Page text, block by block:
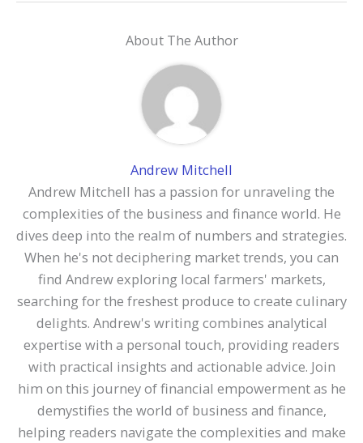
About The Author
Andrew Mitchell
Andrew Mitchell has a passion for unraveling the
complexities of the business and finance world. He
dives deep into the realm of numbers and strategies.
When he's not deciphering market trends, you can
find Andrew exploring local farmers' markets,
searching for the freshest produce to create culinary
delights. Andrew's writing combines analytical
expertise with a personal touch, providing readers
with practical insights and actionable advice. Join
him on this journey of financial empowerment as he
demystifies the world of business and finance,
helping readers navigate the complexities and make